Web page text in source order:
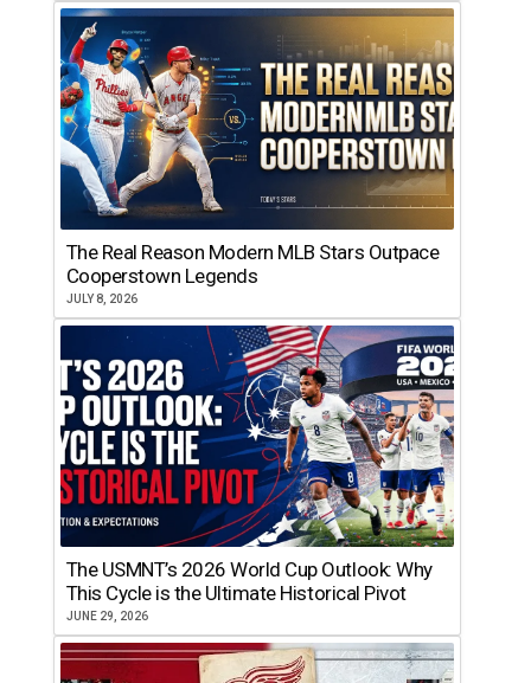
The Real Reason Modern MLB Stars Outpace
Cooperstown Legends
JULY 8, 2026
The USMNT’s 2026 World Cup Outlook: Why
This Cycle is the Ultimate Historical Pivot
JUNE 29, 2026